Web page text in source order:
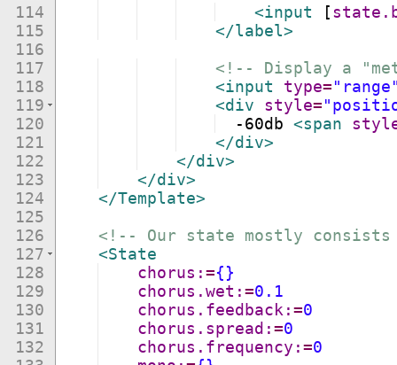
114
115
116
117
118
119
120
121
122
123
124
125
126
127
128
129
130
131
132
<input [
</label>
<!--
Display a
<input type=
<div style=
  -60db
<span
</div>
</div>
</div>
</Template>
<!--
Our state mostly
<State
chorus:={}
chorus.wet:=0.1
chorus.feedback:=0
chorus.spread:=0
chorus.frequency:=0